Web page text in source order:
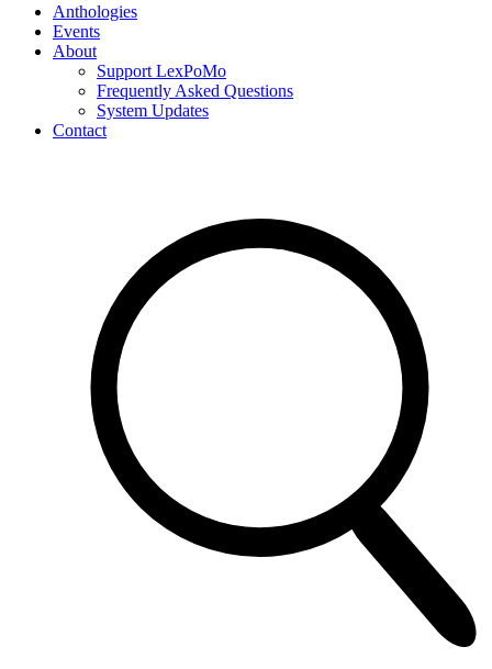
Anthologies
Events
About
Support LexPoMo
Frequently Asked Questions
System Updates
Contact